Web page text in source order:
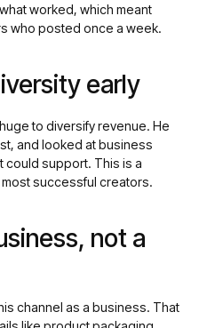
worked, which meant
who posted once a week.
early
to diversify revenue. He
and looked at business
could support. This is a
successful creators.
not a
channel as a business. That